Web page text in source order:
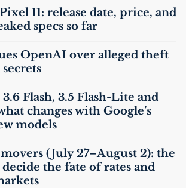
11: release date, price, and
specs so far
OpenAI over alleged theft
Flash, 3.5 Flash-Lite and
changes with Google’s
models
(July 27–August 2): the
the fate of rates and